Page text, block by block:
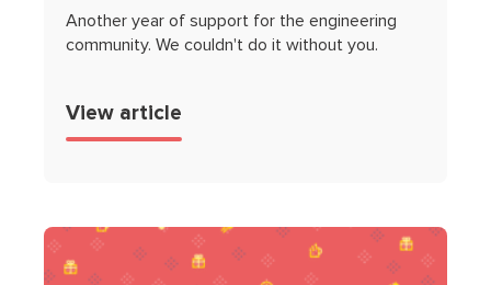
Another year of support for the engineering
community. We couldn't do it without you.
View article